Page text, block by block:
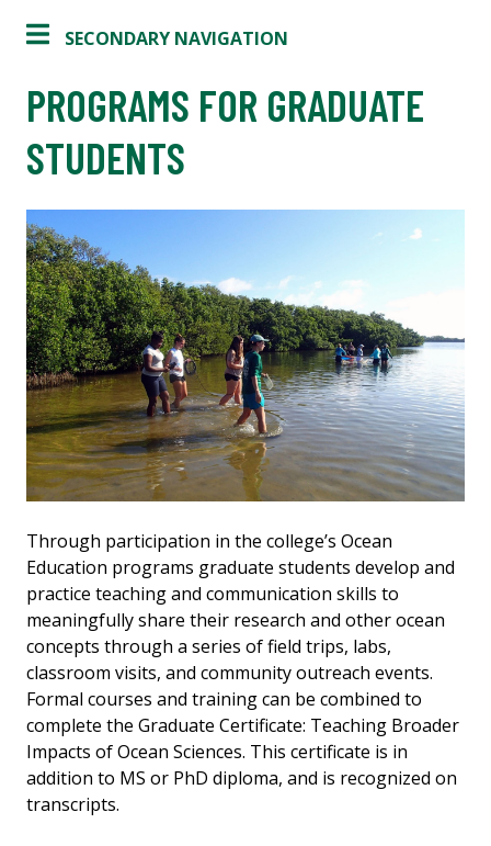
SECONDARY NAVIGATION
PROGRAMS FOR GRADUATE
STUDENTS
Through participation in the college’s Ocean
Education programs graduate students develop and
practice teaching and communication skills to
meaningfully share their research and other ocean
concepts through a series of field trips, labs,
classroom visits, and community outreach events.
Formal courses and training can be combined to
complete the Graduate Certificate: Teaching Broader
Impacts of Ocean Sciences. This certificate is in
addition to MS or PhD diploma, and is recognized on
transcripts.